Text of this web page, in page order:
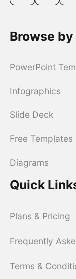
Browse
PowerPoint
Infographics
Slide Deck
Free Templates
Diagrams
Quick
Plans & Pricing
Frequently
Terms &